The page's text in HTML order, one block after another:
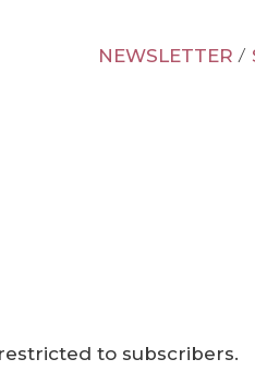
NEWSLETTER /
to subscribers.